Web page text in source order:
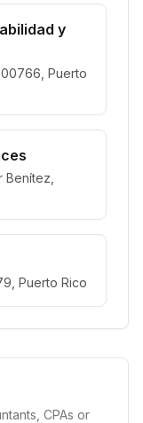
y
00766, Puerto
Benítez,
Puerto Rico
CPAs or